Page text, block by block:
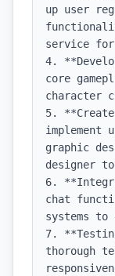
up user
service for
4.
core
character
5.
implement
graphic
designer
6.
chat
systems
7.
thorough